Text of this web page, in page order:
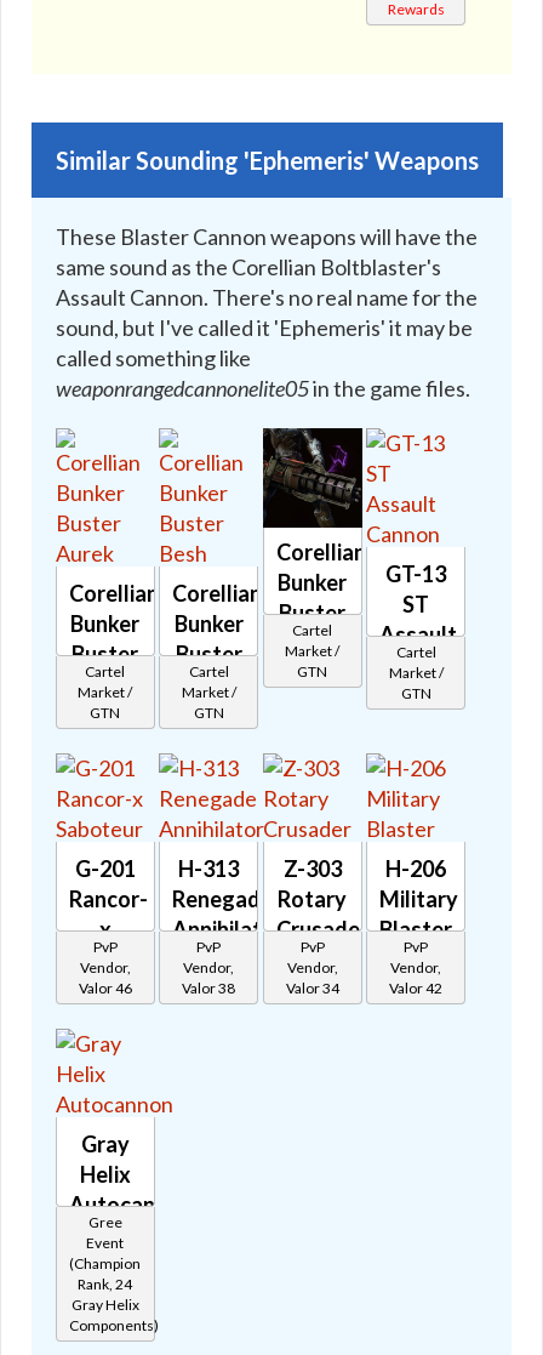
Rewards
Similar Sounding 'Ephemeris' Weapons
These Blaster Cannon weapons will have the
same sound as the Corellian Boltblaster's
Assault Cannon. There's no real name for the
sound, but I've called it 'Ephemeris' it may be
called something like
weaponrangedcannonelite05in the game files.
Corellian
Bunker
Buster
Aurek
🔊
Cartel
Market /
GTN
Corellian
Bunker
Buster
Besh
🔊
Cartel
Market /
GTN
Corellian
Bunker
Buster
Grek
🔊
Cartel
Market /
GTN
GT-13
ST
Assault
Cannon
🔊
Cartel
Market /
GTN
G-201
Rancor-
x
Saboteur
🔊
PvP
Vendor,
Valor 46
H-313
Renegade
Annihilator
🔊
PvP
Vendor,
Valor 38
Z-303
Rotary
Crusader
🔊
PvP
Vendor,
Valor 34
H-206
Military
Blaster
🔊
PvP
Vendor,
Valor 42
Gray
Helix
Autocannon
🔊
Gree
Event
(Champion
Rank, 24
Gray Helix
Components)